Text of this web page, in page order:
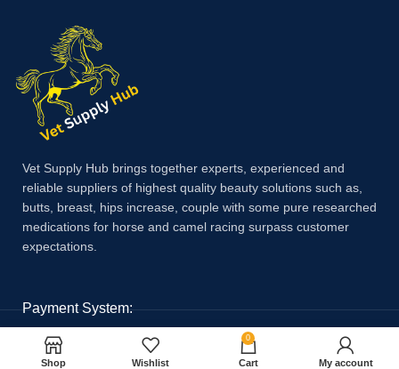
Vet Supply Hub brings together experts, experienced and
reliable suppliers of highest quality beauty solutions such as,
butts, breast, hips increase, couple with some pure researched
medications for horse and camel racing surpass customer
expectations.
Payment System:
Shop Wishlist
0
Cart My account